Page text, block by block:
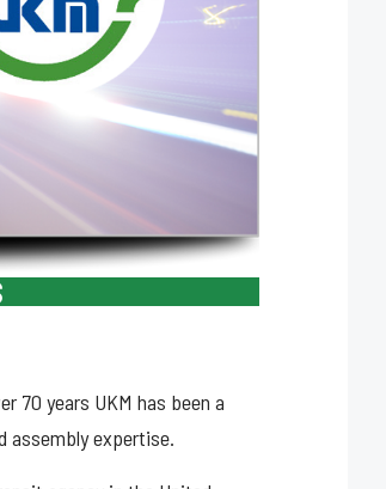
70 years UKM has been a
assembly expertise.